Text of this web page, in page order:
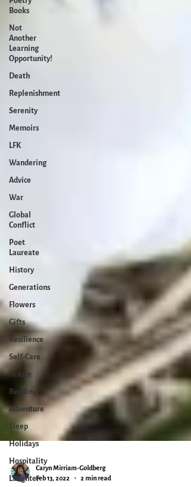
Books
Not
Another
Learning
Opportunity!
Death
Replenishment
Serenity
Memoirs
LFK
Wandering
Advice
War
Global
Conflict
Poet
Laureate
History
Generations
Flowers
Gifts
Resilience
Self-Care
Justice
Reading
Adventure
Sleep
Holidays
Hospitality
Laughter